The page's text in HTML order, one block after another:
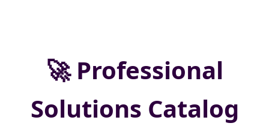
🚀Professional
Solutions Catalog